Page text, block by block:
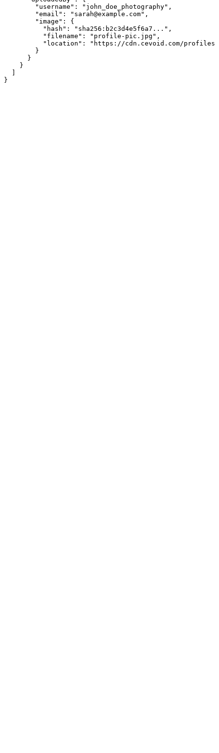
        "username": "john_doe_photography",
        "email": "sarah@example.com",
        "image": {
          "hash": "sha256:b2c3d4e5f6a7...",
          "filename": "profile-pic.jpg",
"location": "https://cdn.cevoid.com/
        }
      }
    }
}